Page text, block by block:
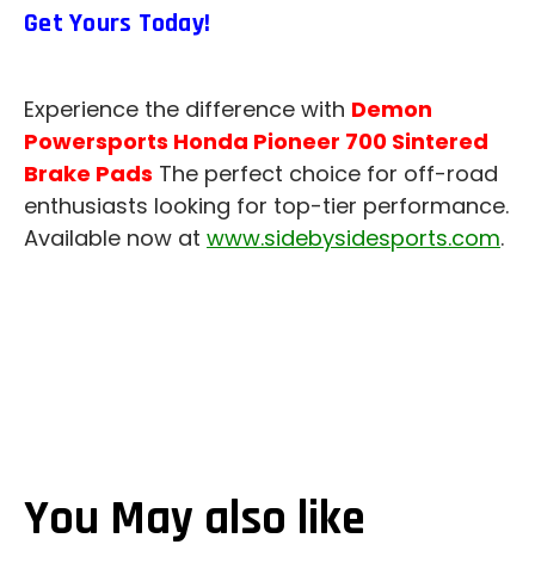
Get Yours Today!
Experience the difference with Demon
Powersports Honda Pioneer 700 Sintered
Brake Pads The perfect choice for off-road
enthusiasts looking for top-tier performance.
Available now at www.sidebysidesports.com.
You May also like